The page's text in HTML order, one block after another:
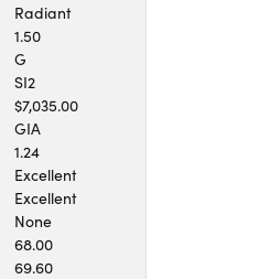
Radiant
1.50
G
SI2
$7,035.00
GIA
1.24
Excellent
Excellent
None
68.00
69.60